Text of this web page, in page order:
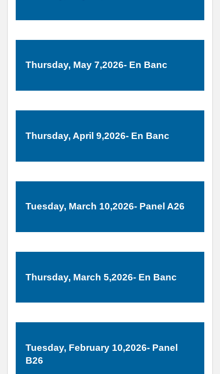
Thursday, May 7,2026- En Banc
Thursday, April 9,2026- En Banc
Tuesday, March 10,2026- Panel A26
Thursday, March 5,2026- En Banc
Tuesday, February 10,2026- Panel
B26